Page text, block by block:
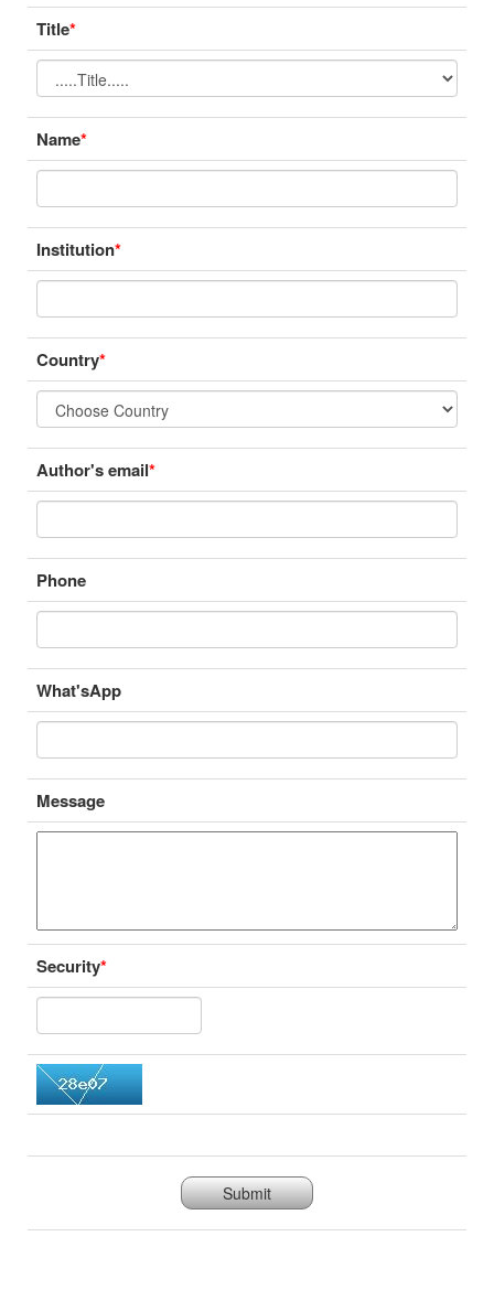
Title*
Name*
Institution*
Country*
Author's email*
Phone
What'sApp
Message
Security*
Submit